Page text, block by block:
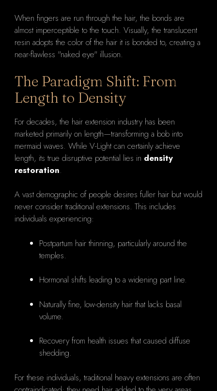
When fingers are run through the hair, the bonds are
almost imperceptible to the touch. Visually, the translucent
resin adopts the color of the hair it is bonded to, creating a
near-flawless "naked eye" illusion.
The Paradigm Shift: From
Length to Density
For decades, the hair extension industry has been
marketed primarily on length—transforming a bob into
mermaid waves. While V-Light can certainly achieve
length, its true disruptive potential lies in density
restoration.
A vast demographic of people desires fuller hair but would
never consider traditional extensions. This includes
individuals experiencing:
Postpartum hair thinning, particularly around the
temples.
Hormonal shifts leading to a widening part line.
Naturally fine, low-density hair that lacks basal
volume.
Recovery from health issues that caused diffuse
shedding.
For these individuals, traditional heavy extensions are often